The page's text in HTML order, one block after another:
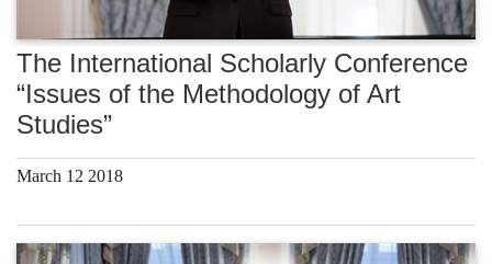
The International Scholarly Conference
“Issues of the Methodology of Art
Studies”
March 12 2018